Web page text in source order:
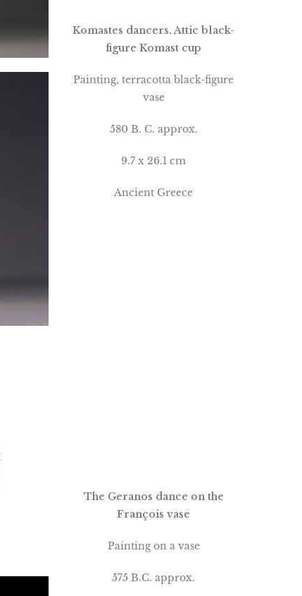
Komastes dancers. Attic black-
figure Komast cup
Painting, terracotta black-figure
vase
580 B. C. approx.
9.7 x 26.1 cm
Ancient Greece
The Geranos dance on the
François vase
Painting on a vase
575 B.C. approx.